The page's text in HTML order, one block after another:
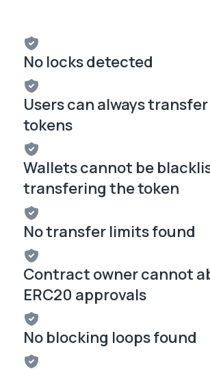
No locks detected
Users can always
tokens
Wallets cannot be
transfering the token
No transfer limits found
Contract owner cannot
ERC20 approvals
No blocking loops found